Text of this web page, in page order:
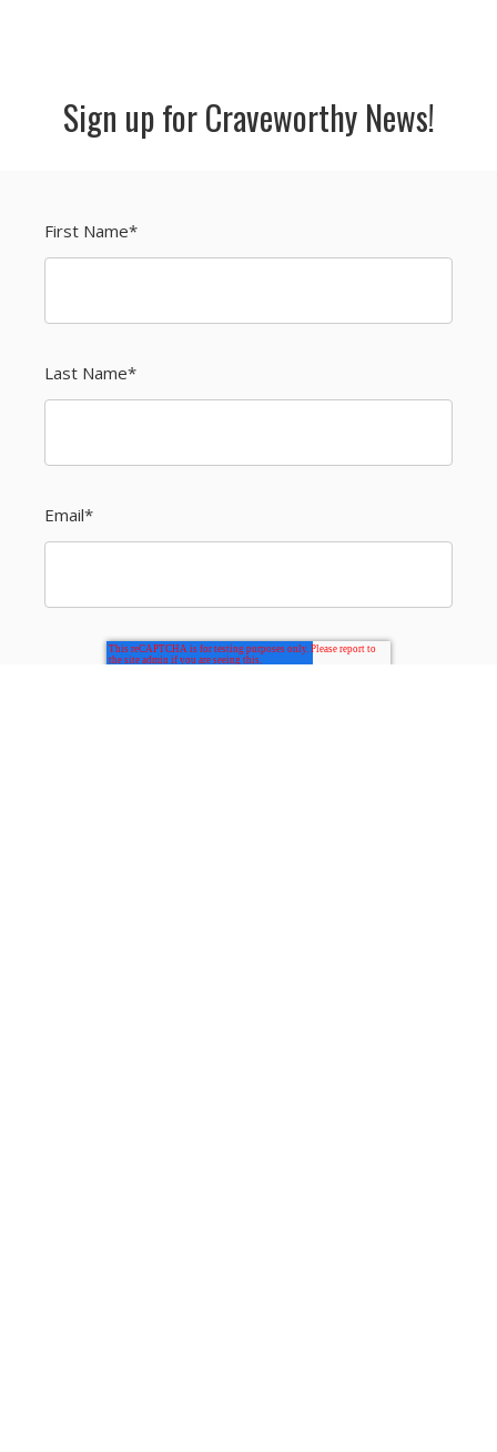
Sign up for Craveworthy News!
First Name*
Last Name*
Email*